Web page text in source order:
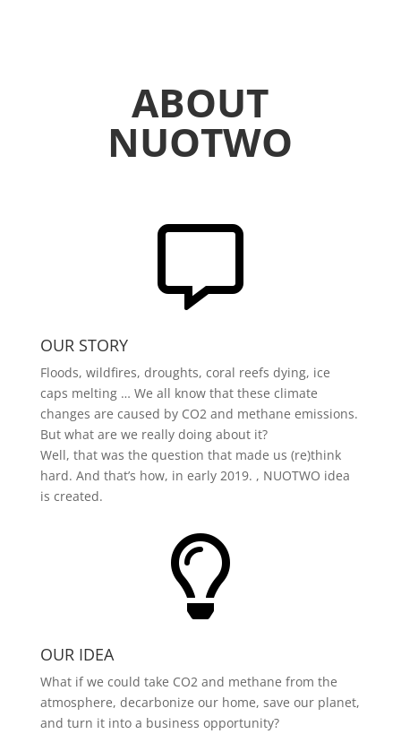
ABOUT
NUOTWO

OUR STORY
Floods, wildfires, droughts, coral reefs dying, ice
caps melting … We all know that these climate
changes are caused by CO2 and methane emissions.
But what are we really doing about it?
Well, that was the question that made us (re)think
hard. And that’s how, in early 2019. , NUOTWO idea
is created.

OUR IDEA
What if we could take CO2 and methane from the
atmosphere, decarbonize our home, save our planet,
and turn it into a business opportunity?